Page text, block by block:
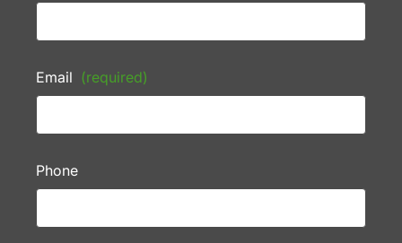
Email (required)
Phone